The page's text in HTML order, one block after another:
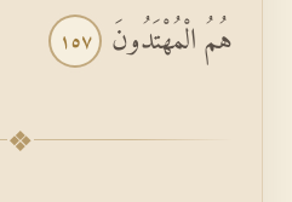
هُمُ الْمُهْتَدُونَ ١٥٧
❖